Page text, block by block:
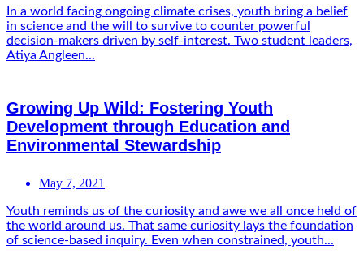
In a world facing ongoing climate crises, youth bring a belief
in science and the will to survive to counter powerful
decision-makers driven by self-interest. Two student leaders,
Atiya Angleen...
Growing Up Wild: Fostering Youth
Development through Education and
Environmental Stewardship
May 7, 2021
Youth reminds us of the curiosity and awe we all once held of
the world around us. That same curiosity lays the foundation
of science-based inquiry. Even when constrained, youth...